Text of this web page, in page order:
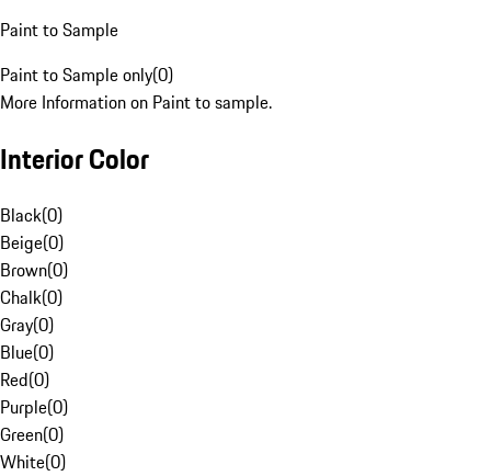
Paint to Sample
Paint to Sample only(0)
More Information on Paint to sample.
Interior Color
Black(0)
Beige(0)
Brown(0)
Chalk(0)
Gray(0)
Blue(0)
Red(0)
Purple(0)
Green(0)
White(0)